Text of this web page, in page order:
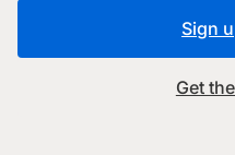
Sign
Get